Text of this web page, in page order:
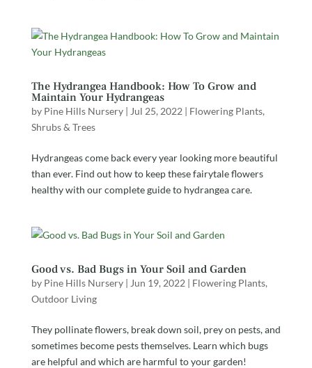
The Hydrangea Handbook: How To Grow and
Maintain Your Hydrangeas
by Pine Hills Nursery| Jul 25, 2022 | Flowering Plants,
Shrubs & Trees
Hydrangeas come back every year looking more beautiful
than ever. Find out how to keep these fairytale flowers
healthy with our complete guide to hydrangea care.
Good vs. Bad Bugs in Your Soil and Garden
by Pine Hills Nursery| Jun 19, 2022 | Flowering Plants,
Outdoor Living
They pollinate flowers, break down soil, prey on pests, and
sometimes become pests themselves. Learn which bugs
are helpful and which are harmful to your garden!